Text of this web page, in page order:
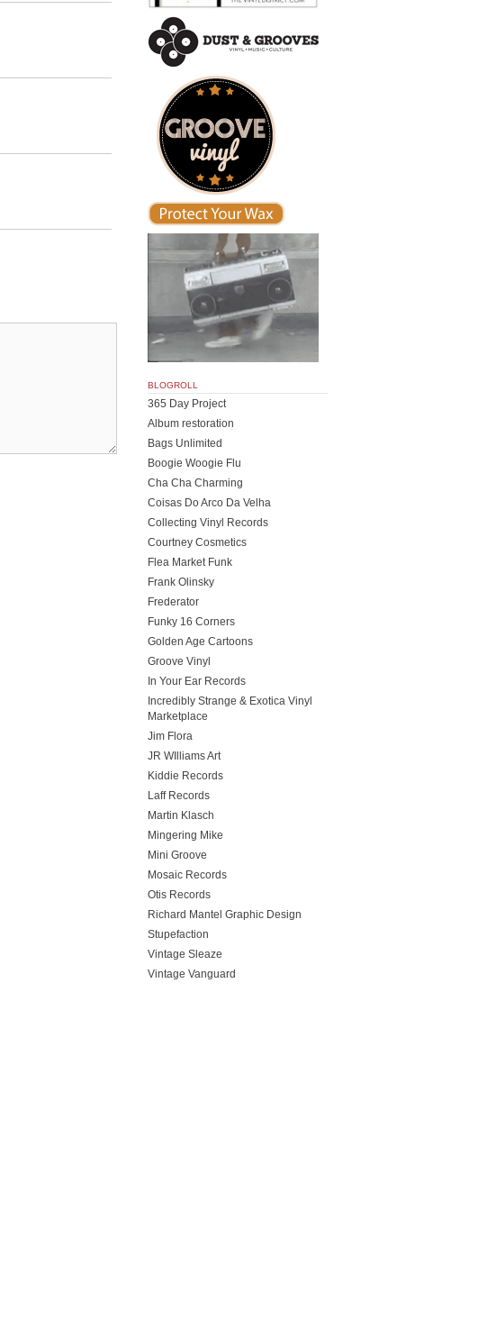
BLOGROLL
365 Day Project
Album restoration
Bags Unlimited
Boogie Woogie Flu
Cha Cha Charming
Coisas Do Arco Da Velha
Collecting Vinyl Records
Courtney Cosmetics
Flea Market Funk
Frank Olinsky
Frederator
Funky 16 Corners
Golden Age Cartoons
Groove Vinyl
In Your Ear Records
Incredibly Strange & Exotica Vinyl
Marketplace
Jim Flora
JR WIlliams Art
Kiddie Records
Laff Records
Martin Klasch
Mingering Mike
Mini Groove
Mosaic Records
Otis Records
Richard Mantel Graphic Design
Stupefaction
Vintage Sleaze
Vintage Vanguard